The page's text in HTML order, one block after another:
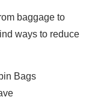
baggage to
ways to reduce
Bags